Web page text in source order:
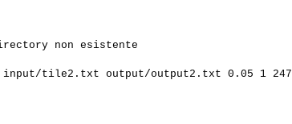
non esistente
input/tile2.txt output/output2.txt 0.05 1